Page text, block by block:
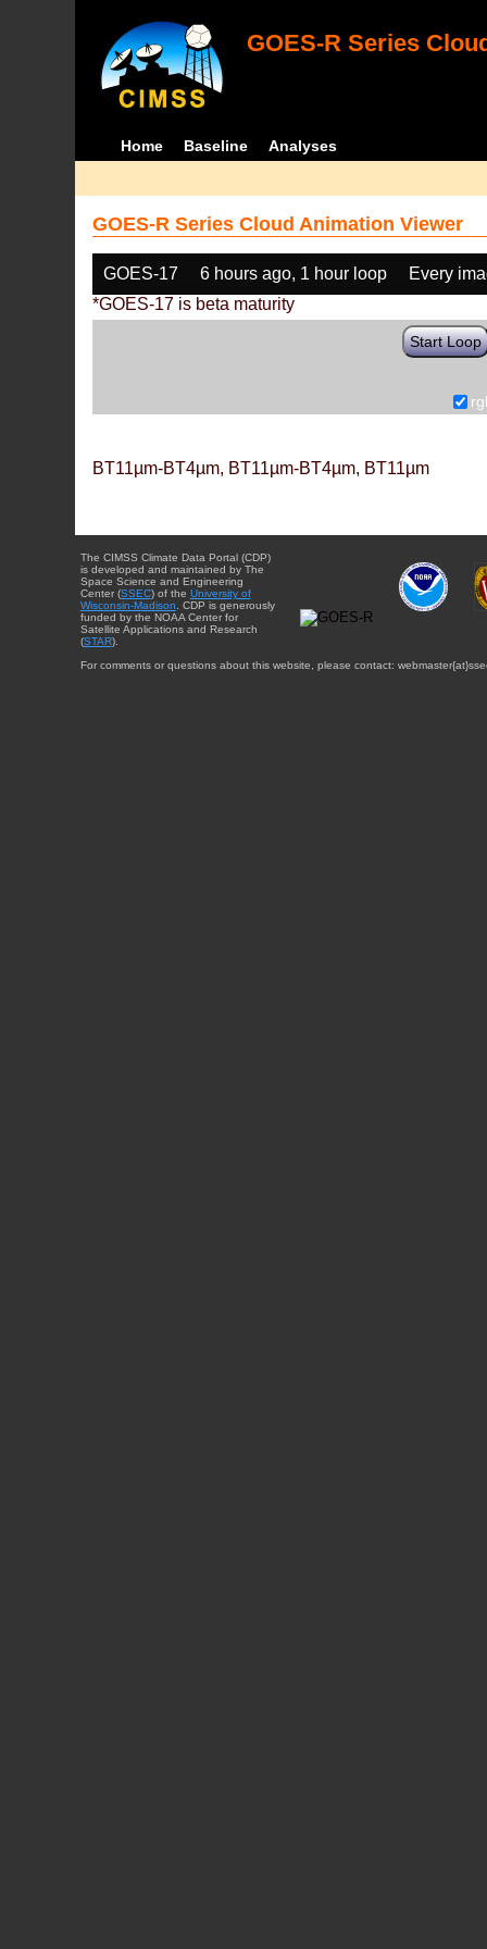
GOES-R Series
Home Baseline Analyses
GOES-R Series Cloud Animation Viewer
GOES-17 6 hours ago, 1 hour loop
Every
*GOES-17 is beta maturity
Start Loop
BT11µm-BT4µm, BT11µm-BT4µm, BT11µm
The CIMSS Climate Data Portal (CDP)
is developed and maintained by The
Space Science and Engineering
Center (SSEC) of the University of
Wisconsin-Madison . CDP is generously
funded by the NOAA Center for
Satellite Applications and Research
(STAR).
For comments or questions about this website, please contact: